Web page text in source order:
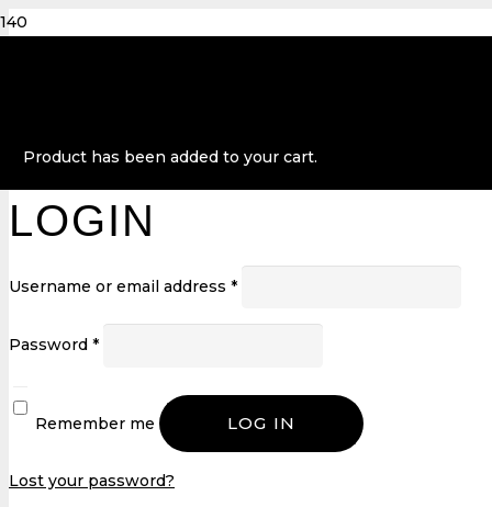
Product has been added to your cart.
LOGIN
Username or email address *
Password *
Remember me LOG IN
Lost your password?